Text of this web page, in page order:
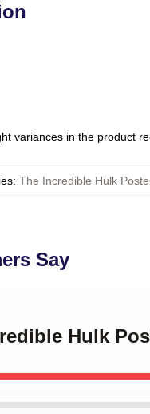
variances in the product
: The Incredible Hulk
Say
Hulk